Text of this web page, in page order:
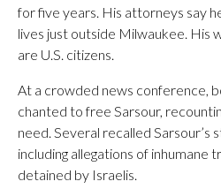
for five years. His attorneys say
lives just outside Milwaukee. His
are U.S. citizens.
At a crowded news conference,
chanted to free Sarsour,
need. Several recalled Sarsour’s
including allegations of inhumane
detained by Israelis.